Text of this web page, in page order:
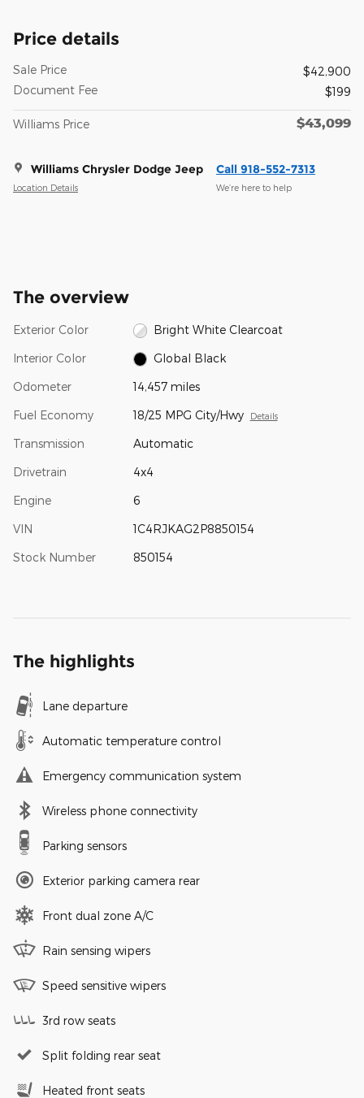
Price details
Sale Price
$42,900
Document Fee
$199
Williams Price $43,099
Williams Chrysler Dodge Jeep
Location Details
Call 918-552-7313
We’re here to help
The overview
Exterior Color Bright White Clearcoat
Interior Color Global Black
Odometer 14,457 miles
Fuel Economy 18/25 MPG City/Hwy Details
Transmission Automatic
Drivetrain 4x4
Engine 6
VIN 1C4RJKAG2P8850154
Stock Number 850154
The highlights
Lane departure
Automatic temperature control
Emergency communication system
Wireless phone connectivity
Parking sensors
Exterior parking camera rear
Front dual zone A/C
Rain sensing wipers
Speed sensitive wipers
3rd row seats
Split folding rear seat
Heated front seats